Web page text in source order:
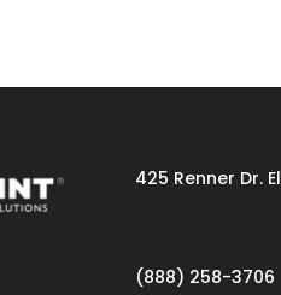
425 Renner Dr.
(888) 258-3706